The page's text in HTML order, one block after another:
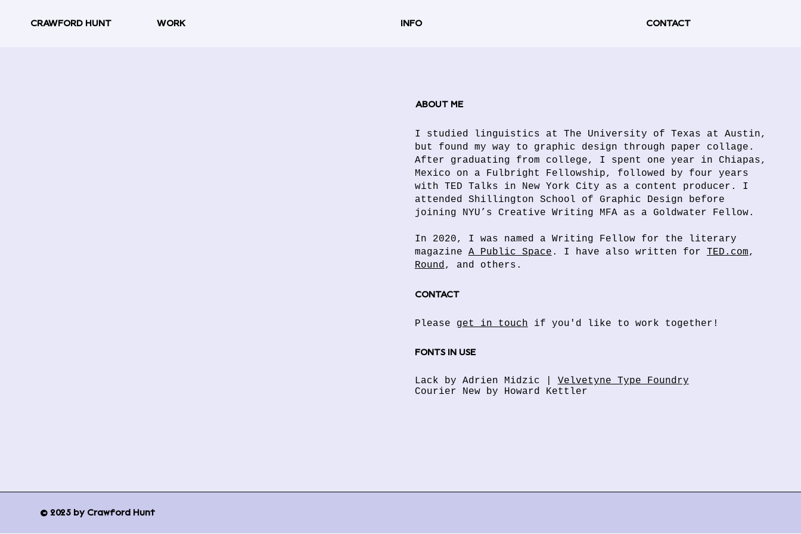
CRAWFORD HUNT WORK INFO CONTACT
ABOUT ME
I studied linguistics at The University of Texas at Austin,
but found my way to graphic design through paper collage.
After graduating from college, I spent one year in Chiapas,
Mexico on a Fulbright Fellowship, followed by four years
with TED Talks in New York City as a content producer. I
attended Shillington School of Graphic Design before
joining NYU’s Creative Writing MFA as a Goldwater Fellow.
In 2020, I was named a Writing Fellow for the literary
magazine A Public Space . I have also written for TED.com,
Round, and others.
CONTACT
Please get in touch if you'd like to work together!
FONTS IN USE
Lack by Adrien Midzic | Velvetyne Type Foundry
Courier New by Howard Kettler
© 2025 by Crawford Hunt